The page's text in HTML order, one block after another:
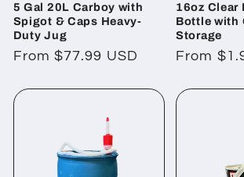
5 Gal 20L Carboy with
Spigot & Caps Heavy-
Duty Jug
Regular
From $77.99 USD
16oz Clear
Bottle with
Storage
Regular
From